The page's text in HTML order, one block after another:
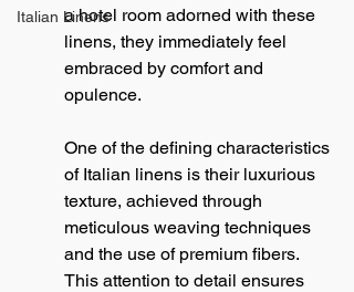
Italian Linensa hotel room adorned with these
linens, they immediately feel
embraced by comfort and
opulence.
One of the defining characteristics
of Italian linens is their luxurious
texture, achieved through
meticulous weaving techniques
and the use of premium fibers.
This attention to detail ensures